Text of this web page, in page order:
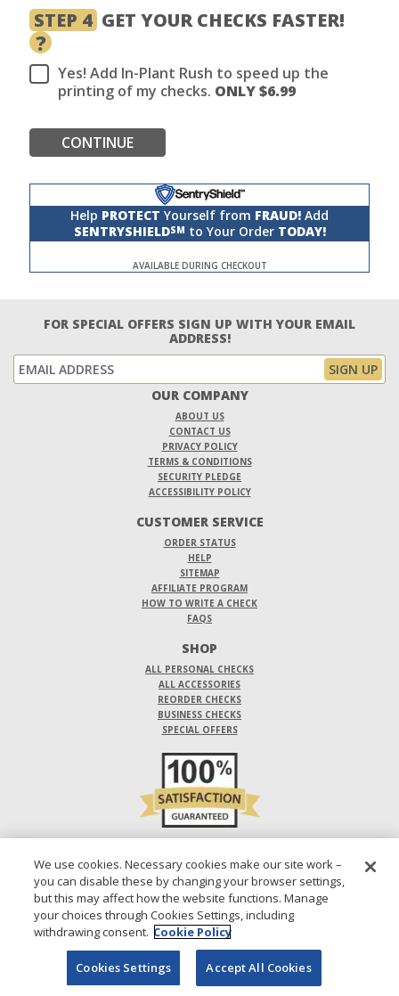
STEP 4 GET YOUR CHECKS FASTER!
?
Yes! Add In-Plant Rush to speed up the
printing of my checks. ONLY $6.99
CONTINUE
Help PROTECT Yourself from FRAUD! Add
SENTRYSHIELDSM to Your Order TODAY!
AVAILABLE DURING CHECKOUT
FOR SPECIAL OFFERS SIGN UP WITH YOUR EMAIL
ADDRESS!
OUR COMPANY
ABOUT US
CONTACT US
PRIVACY POLICY
TERMS & CONDITIONS
SECURITY PLEDGE
ACCESSIBILITY POLICY
CUSTOMER SERVICE
ORDER STATUS
HELP
SITEMAP
AFFILIATE PROGRAM
HOW TO WRITE A CHECK
FAQS
SHOP
ALL PERSONAL CHECKS
ALL ACCESSORIES
REORDER CHECKS
BUSINESS CHECKS
SPECIAL OFFERS
DESIGNS ARE SUBJECT TO CHANGE WITHOUT NOTICE.
1-800-210-0468 © 2026 DIRECT CHECKS UNLIMITED SALES, INC.
We use cookies. Necessary cookies make our site work –
you can disable these by changing your browser settings,
but this may affect how the website functions. Manage
your choices through Cookies Settings, including
withdrawing consent. Cookie Policy
Cookies Settings Accept All Cookies